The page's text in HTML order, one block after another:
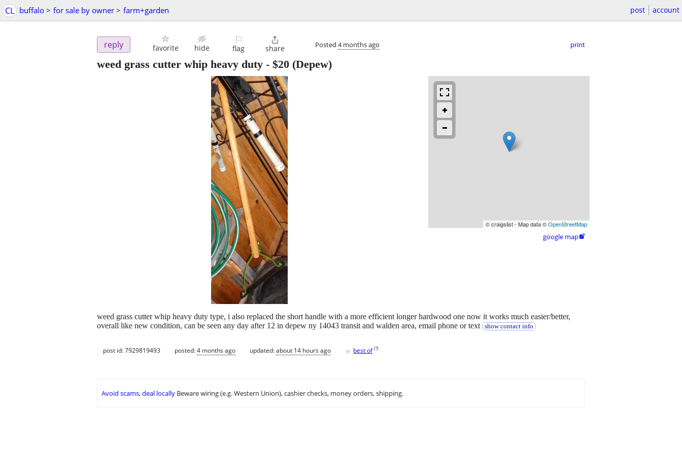
CL buffalo > for sale by owner > farm+garden post account
reply favorite hide
⚐
flag

share Posted 4 months ago print
weed grass cutter whip heavy duty - $20 (Depew)
© craigslist - Map data ©OpenStreetMap
google map
weed grass cutter whip heavy duty type, i also replaced the short handle with a more efficient longer hardwood one now it works much easier/better,
overall like new condition, can be seen any day after 12 in depew ny 14043 transit and walden area, email phone or text
show contact info
post id: 7929819493 posted:4 months ago updated:about 14 hours ago ♥ best of [?]
Avoid scams, deal locally Beware wiring (e.g. Western Union), cashier checks, money orders, shipping.